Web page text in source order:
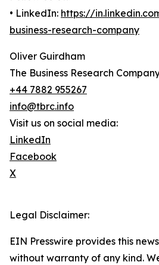
• LinkedIn: https://
business-research-company
Oliver Guirdham
The Business Research
+44 7882 955267
info@tbrc.info
Visit us on social media:
LinkedIn
Facebook
X
Legal Disclaimer:
EIN Presswire provides this
without warranty of any kind.